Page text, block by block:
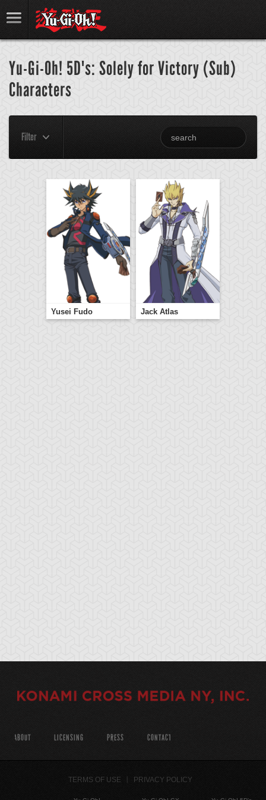
Yu-Gi-Oh! 5D's: Solely for Victory (Sub)
Characters
Filter
Yusei Fudo Jack Atlas
ABOUT LICENSING PRESS CONTACT
TERMS OF USE PRIVACY POLICY